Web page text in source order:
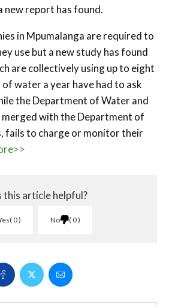
new report has found.
in Mpumalanga are required to
use but a new study has found
are collectively using up to eight
water a year have had to ask
the Department of Water and
with the Department of
fails to charge or monitor their
this article helpful?
0 No 0